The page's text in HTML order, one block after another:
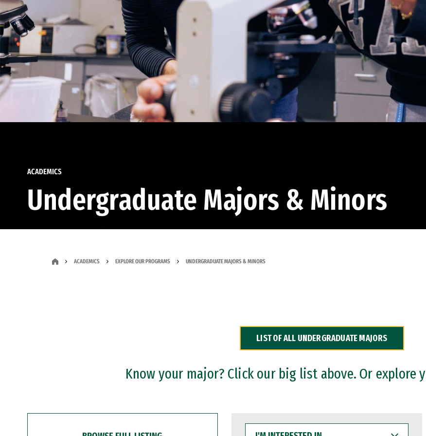
ACADEMICS
Undergraduate Majors & Minors
ACADEMICS EXPLORE OUR PROGRAMS UNDERGRADUATE MAJORS & MINORS
LIST OF ALL UNDERGRADUATE MAJORS
Know your major? Click our big list above. Or explore